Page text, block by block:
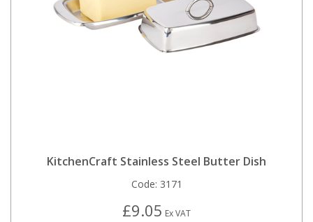
KitchenCraft Stainless Steel Butter Dish
Code: 3171
£9.05 Ex VAT